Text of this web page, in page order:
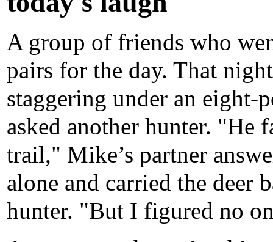
A group of friends who
pairs for the day. That
staggering under an
asked another hunter. "He
trail," Mike’s partner
alone and carried the deer
hunter. "But I figured no